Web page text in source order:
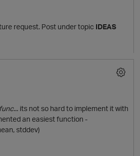
request. Post under topic IDEAS
... its not so hard to implement it with
an easiest function -
stddev)